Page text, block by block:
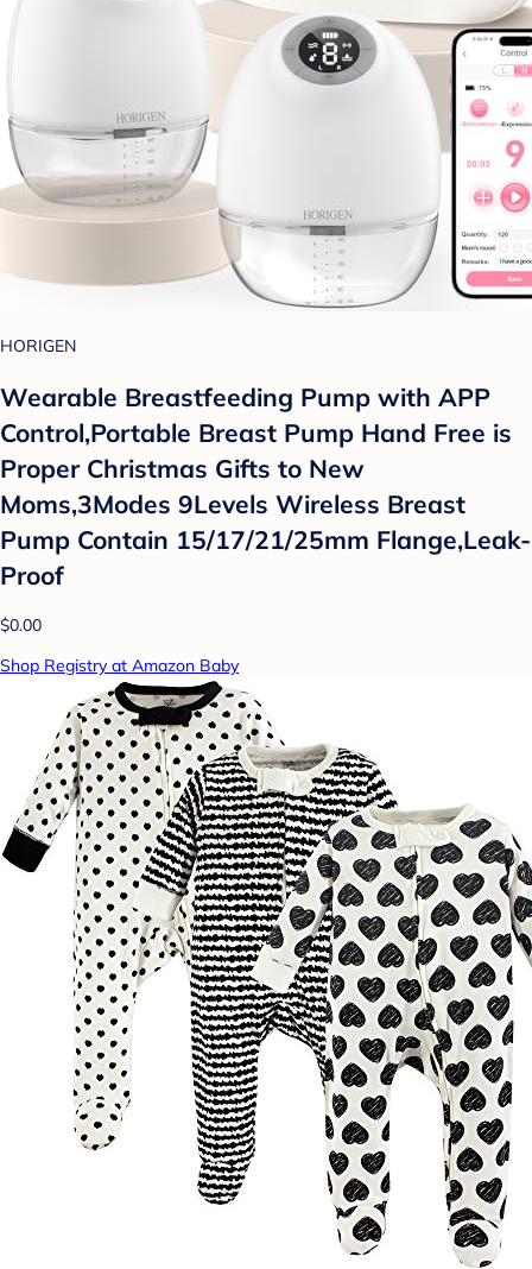
HORIGEN
Wearable Breastfeeding Pump with APP
Control,Portable Breast Pump Hand Free is
Proper Christmas Gifts to New
Moms,3Modes 9Levels Wireless Breast
Pump Contain 15/17/21/25mm Flange,Leak-
Proof
$0.00
Shop Registry at Amazon Baby